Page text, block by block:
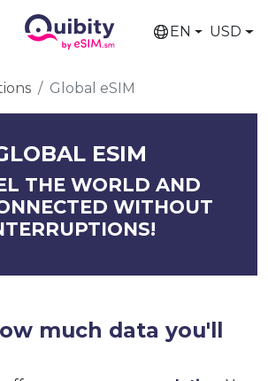
EN USD
Global eSIM
ESIM
THE WORLD AND
WITHOUT
much data you'll